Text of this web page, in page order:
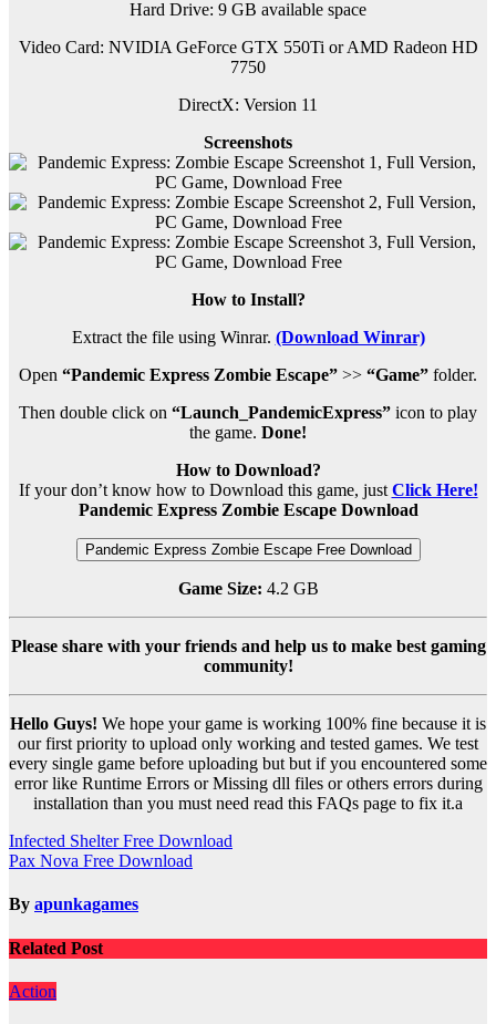
Hard Drive: 9 GB available space
Video Card: NVIDIA GeForce GTX 550Ti or AMD Radeon HD
7750
DirectX: Version 11
Screenshots
How to Install?
Extract the file using Winrar. (Download Winrar)
Open “Pandemic Express Zombie Escape” >> “Game” folder.
Then double click on “Launch_PandemicExpress” icon to play
the game. Done!
How to Download?
If your don’t know how to Download this game, just Click Here!
Pandemic Express Zombie Escape Download
Pandemic Express Zombie Escape Free Download
Game Size: 4.2 GB
Please share with your friends and help us to make best gaming
community!
Hello Guys! We hope your game is working 100% fine because it is
our first priority to upload only working and tested games. We test
every single game before uploading but but if you encountered some
error like Runtime Errors or Missing dll files or others errors during
installation than you must need read this FAQs page to fix it.a
Post
navigation
Infected Shelter Free Download
Pax Nova Free Download
By apunkagames
Related Post
Action